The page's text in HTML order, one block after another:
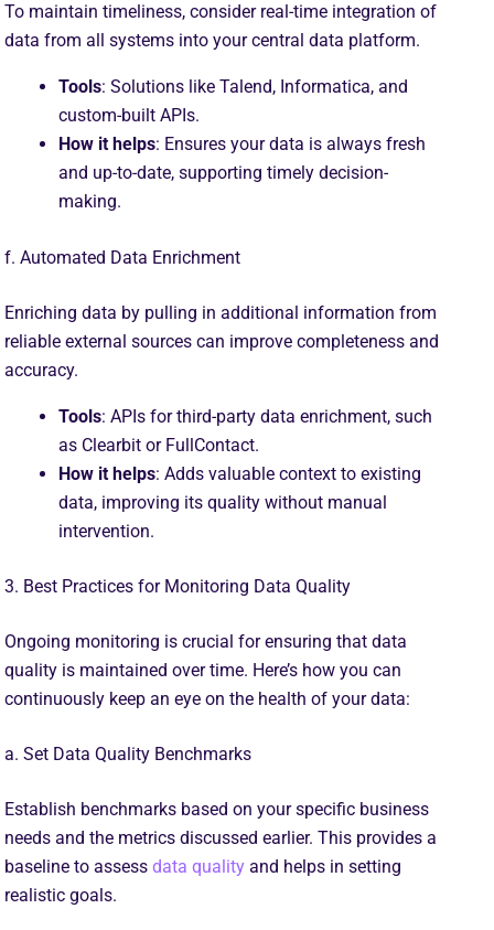
To maintain timeliness, consider real-time integration of
data from all systems into your central data platform.
Tools: Solutions like Talend, Informatica, and
custom-built APIs.
How it helps: Ensures your data is always fresh
and up-to-date, supporting timely decision-
making.
f. Automated Data Enrichment
Enriching data by pulling in additional information from
reliable external sources can improve completeness and
accuracy.
Tools: APIs for third-party data enrichment, such
as Clearbit or FullContact.
How it helps: Adds valuable context to existing
data, improving its quality without manual
intervention.
3. Best Practices for Monitoring Data Quality
Ongoing monitoring is crucial for ensuring that data
quality is maintained over time. Here’s how you can
continuously keep an eye on the health of your data:
a. Set Data Quality Benchmarks
Establish benchmarks based on your specific business
needs and the metrics discussed earlier. This provides a
baseline to assess data quality and helps in setting
realistic goals.